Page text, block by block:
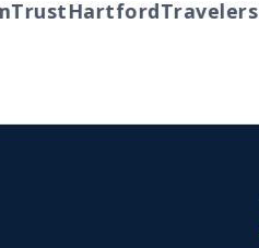
HartfordTravelers